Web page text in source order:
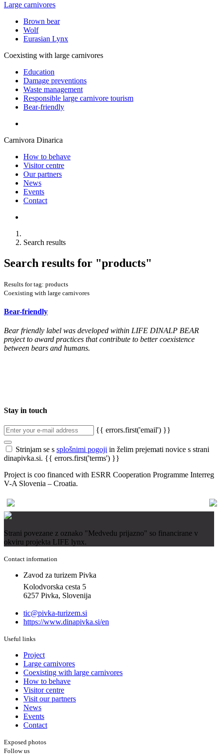
Large carnivores
Brown bear
Wolf
Eurasian Lynx
Coexisting with large carnivores
Education
Damage preventions
Waste management
Responsible large carnivore tourism
Bear-friendly
Carnivora Dinarica
How to behave
Visitor centre
Our partners
News
Events
Contact
Search results
Search results for "products"
Results for tag: products
Coexisting with large carnivores
Bear-friendly
Bear friendly label was developed within LIFE DINALP BEAR
project to award practices that contribute to better coexistence
between bears and humans.
Stay in touch
{{ errors.first('email') }}
Strinjam se s splošnimi pogoji in želim prejemati novice s strani
dinapivka.si. {{ errors.first('terms') }}
Project is coo financed with ESRR Cooperation Programme Interreg
V-A Slovenia – Croatia.
Strani povezane z oznako "Medvedu prijazno" so financirane v
okviru projekta LIFE lynx.
Contact information
Zavod za turizem Pivka
Kolodvorska cesta 5
6257 Pivka, Slovenija
tic@pivka-turizem.si
https://www.dinapivka.si/en
Useful links
Project
Large carnivores
Coexisting with large carnivores
How to behave
Visitor centre
Visit our partners
News
Events
Contact
Exposed photos
Follow us